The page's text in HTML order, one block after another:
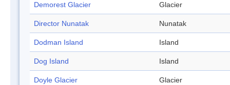
Demorest Glacier Glacier
Director Nunatak Nunatak
Dodman Island Island
Dog Island Island
Doyle Glacier Glacier